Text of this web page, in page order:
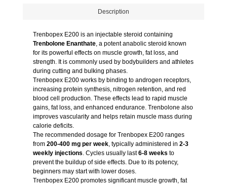
Description
Trenbopex E200 is an injectable steroid containing
Trenbolone Enanthate, a potent anabolic steroid known
for its powerful effects on muscle growth, fat loss, and
strength. It is commonly used by bodybuilders and athletes
during cutting and bulking phases.
Trenbopex E200 works by binding to androgen receptors,
increasing protein synthesis, nitrogen retention, and red
blood cell production. These effects lead to rapid muscle
gains, fat loss, and enhanced endurance. Trenbolone also
improves vascularity and helps retain muscle mass during
calorie deficits.
The recommended dosage for Trenbopex E200 ranges
from 200-400 mg per week, typically administered in 2-3
weekly injections. Cycles usually last6-8 weeks to
prevent the buildup of side effects. Due to its potency,
beginners may start with lower doses.
Trenbopex E200 promotes significant muscle growth, fat